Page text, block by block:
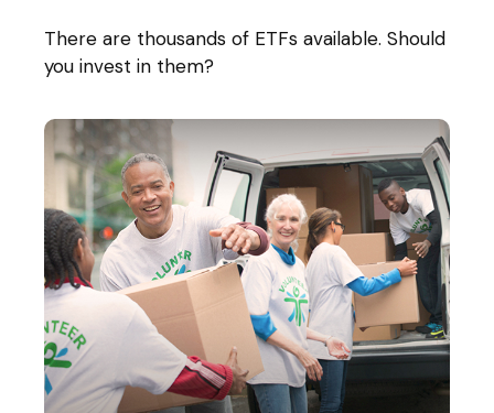
There are thousands of ETFs available. Should
you invest in them?